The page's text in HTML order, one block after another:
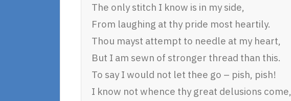
The only stitch I know is in my side,
From laughing at thy pride most heartily.
Thou mayst attempt to needle at my heart,
But I am sewn of stronger thread than this.
To say I would not let thee go – pish, pish!
I know not whence thy great delusions come,